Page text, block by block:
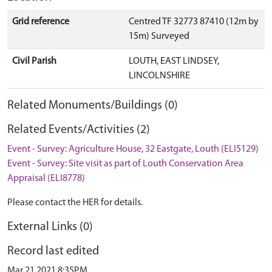
Grid reference
Centred TF 32773 87410 (12m by
15m) Surveyed
Civil Parish
LOUTH, EAST LINDSEY,
LINCOLNSHIRE
Related Monuments/Buildings (0)
Related Events/Activities (2)
Event - Survey: Agriculture House, 32 Eastgate, Louth (ELI5129)
Event - Survey: Site visit as part of Louth Conservation Area
Appraisal (ELI8778)
Please contact the HER for details.
External Links (0)
Record last edited